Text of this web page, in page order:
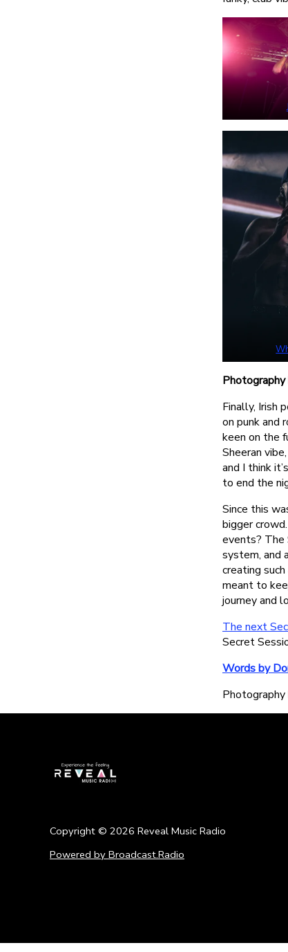
Finally, Irish
on punk and
keen on the
Sheeran
and I think
to end the
Since this
bigger
events? The
system, and
creating
meant to
journey and
The next
Secret
Words by
Photography
Copyright © 2026 Reveal Music Radio
Powered by Broadcast.Radio